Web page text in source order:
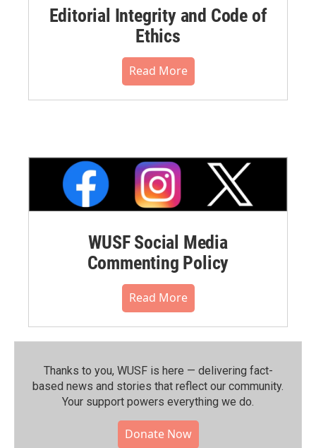
Editorial Integrity and Code of
Ethics
Read More
WUSF Social Media
Commenting Policy
Read More
Thanks to you, WUSF is here — delivering fact-
based news and stories that reflect our community.⁠
Your support powers everything we do.
Donate Now